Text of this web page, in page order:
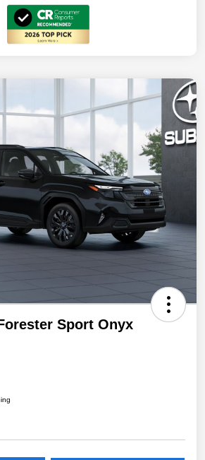
Sport Onyx